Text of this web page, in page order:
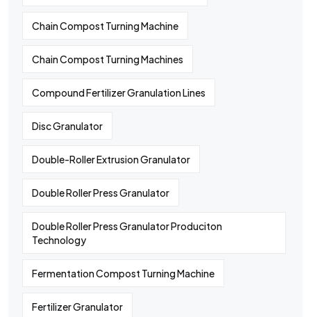
Chain Compost Turning Machine
Chain Compost Turning Machines
Compound Fertilizer Granulation Lines
Disc Granulator
Double-Roller Extrusion Granulator
Double Roller Press Granulator
Double Roller Press Granulator Produciton
Technology
Fermentation Compost Turning Machine
Fertilizer Granulator